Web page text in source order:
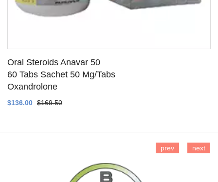
Oral Steroids Anavar 50
60 Tabs Sachet 50 Mg/Tabs
Oxandrolone
$136.00 $169.50
prev next